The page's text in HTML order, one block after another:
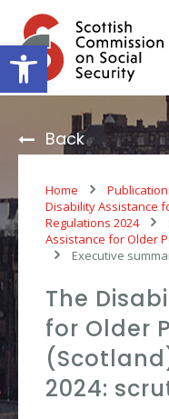
Open toolbar
content
Back
Home
Disability Assistance
Regulations 2024
Assistance for Older
Executive
The
for Older
2024: